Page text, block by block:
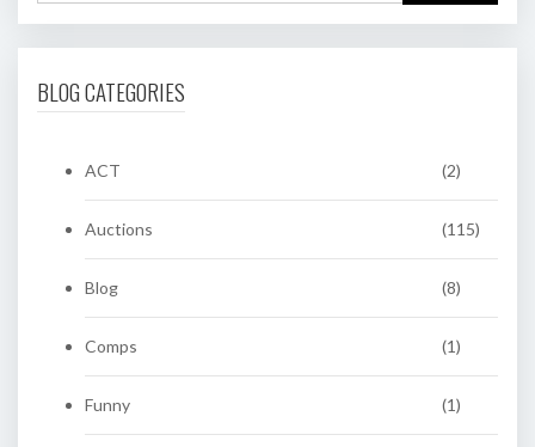
BLOG CATEGORIES
ACT (2)
Auctions (115)
Blog (8)
Comps (1)
Funny (1)